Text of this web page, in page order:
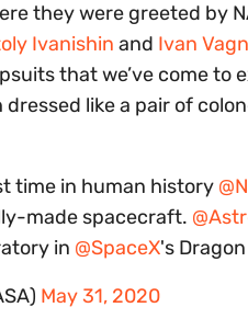
they were greeted by
Ivanishin and Ivan
that we’ve come
like a pair of
time in human history
made spacecraft.
in @SpaceX's
May 31, 2020